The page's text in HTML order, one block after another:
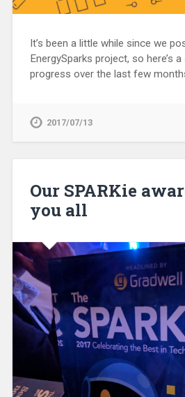
It’s been a little while since we
EnergySparks project, so here’s
progress over the last few
2017/07/13
Our SPARKie
you all